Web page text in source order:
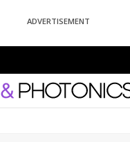
ADVERTISEMENT